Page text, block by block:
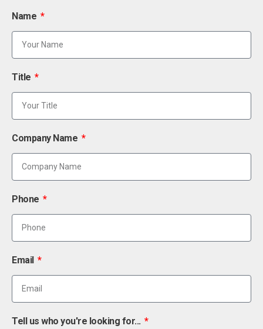
Name
Title
Company Name
Phone
Email
Tell us who you're looking for...